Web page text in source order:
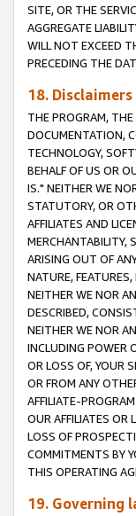
SITE, OR THE
AGGREGATE
WILL NOT EXCEED
PRECEDING THE
18. Disclaimers
THE PROGRAM,
DOCUMENTATION,
TECHNOLOGY,
BEHALF OF US OR
IS." NEITHER WE
STATUTORY, OR
AFFILIATES AND
MERCHANTABILITY,
ARISING OUT OF
NATURE,
NEITHER WE NOR
DESCRIBED,
NEITHER WE NOR
INCLUDING POWER
OR LOSS OF, YOUR
OR FROM ANY
AFFILIATE-
OUR AFFILIATES OR
LOSS OF
COMMITMENTS BY
THIS OPERATING
19. Governing